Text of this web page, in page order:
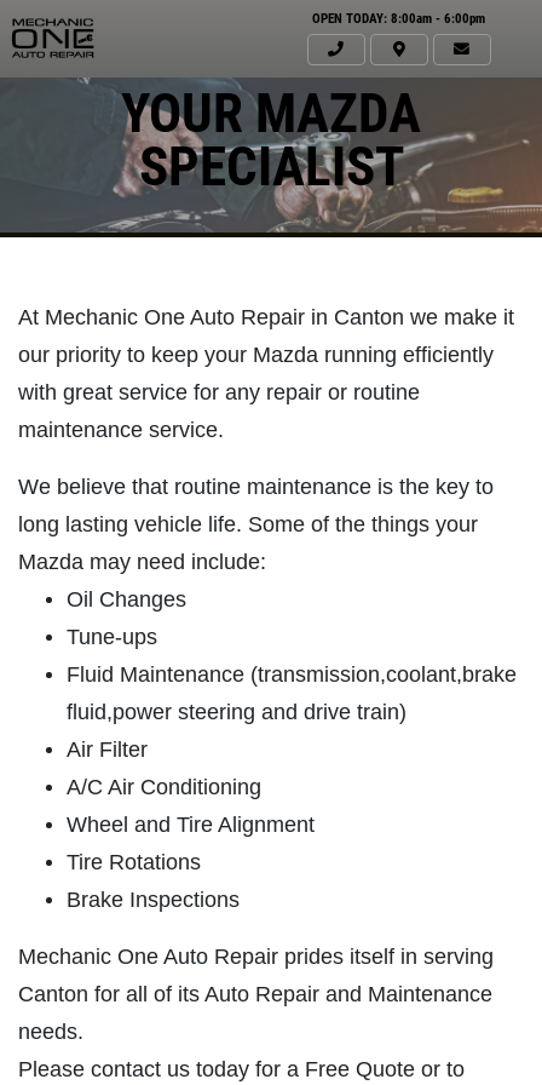
OPEN TODAY: 8:00am - 6:00pm
OIL CHANGE
BRAKE PADS & ROTORS
Trucks
Click for details
PLEASE TAKE A MOMENT TO
TELL US ABOUT YOUR
WRITE REVIEW
HOME
ABOUT US
SERVICES
EMPLOYMENT
REVIEWS
CAR CARE TIPS & NEWS
CONTACT US
YOUR MAZDA
SPECIALIST
At Mechanic One Auto Repair in Canton we make it
our priority to keep your Mazda running efficiently
with great service for any repair or routine
maintenance service.
We believe that routine maintenance is the key to
long lasting vehicle life. Some of the things your
Mazda may need include:
Oil Changes
Tune-ups
Fluid Maintenance (transmission,coolant,brake
fluid,power steering and drive train)
Air Filter
A/C Air Conditioning
Wheel and Tire Alignment
Tire Rotations
Brake Inspections
Mechanic One Auto Repair prides itself in serving
Canton for all of its Auto Repair and Maintenance
needs.
Please contact us today for a Free Quote or to